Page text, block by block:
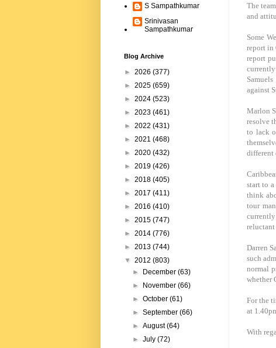
The
and
Some
report in
report
against
Marlon
resolve
to lack
different
start to
think
tour
Darren
such
normal
whether
For the
at
With
S Sampathkumar
Srinivasan
Sampathkumar
Blog Archive
► 2026 (377)
► 2025 (659)
► 2024 (523)
► 2023 (461)
► 2022 (431)
► 2021 (468)
► 2020 (432)
► 2019 (426)
► 2018 (405)
► 2017 (411)
► 2016 (410)
► 2015 (747)
► 2014 (776)
► 2013 (744)
▼ 2012 (803)
►
December(63)
►
November(66)
►October(61)
►September(66)
►August(64)
►July(72)